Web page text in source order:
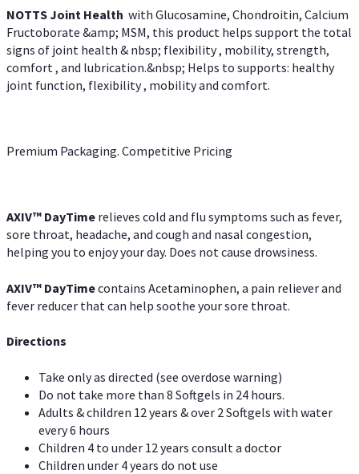
NOTTS Joint Health with Glucosamine, Chondroitin, Calcium
Fructoborate &amp; MSM, this product helps support the total
signs of joint health & nbsp; flexibility , mobility, strength,
comfort , and lubrication.&nbsp; Helps to supports: healthy
joint function, flexibility , mobility and comfort.
Premium Packaging. Competitive Pricing
AXIV™ DayTime relieves cold and flu symptoms such as fever,
sore throat, headache, and cough and nasal congestion,
helping you to enjoy your day. Does not cause drowsiness.
AXIV™ DayTimecontains Acetaminophen, a pain reliever and
fever reducer that can help soothe your sore throat.
Directions
Take only as directed (see overdose warning)
Do not take more than 8 Softgels in 24 hours.
Adults & children 12 years & over 2 Softgels with water
every 6 hours
Children 4 to under 12 years consult a doctor
Children under 4 years do not use